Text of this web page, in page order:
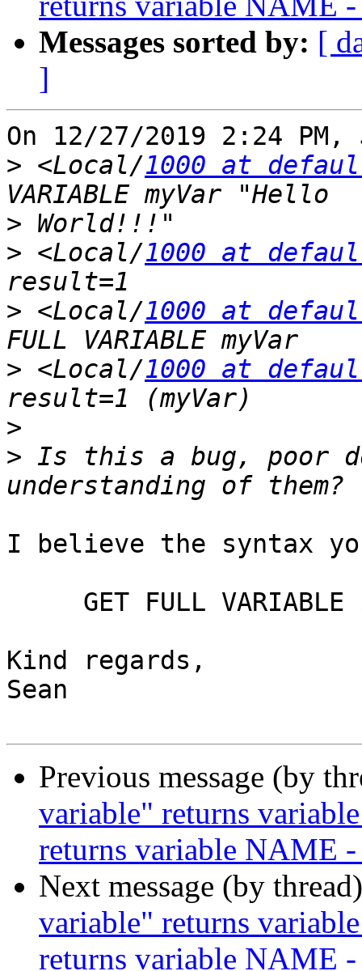
Messages sorted by: [
]
On 12/27/2019 2:24
> <Local/1000 at
>
> <Local/1000 at
> <Local/1000 at
> <Local/1000 at
>
> Is this a bug, poor
I believe the syntax
Kind regards,
Sean
Previous message (by
variable" returns
returns variable NAME
Next message (by
variable" returns
returns variable NAME